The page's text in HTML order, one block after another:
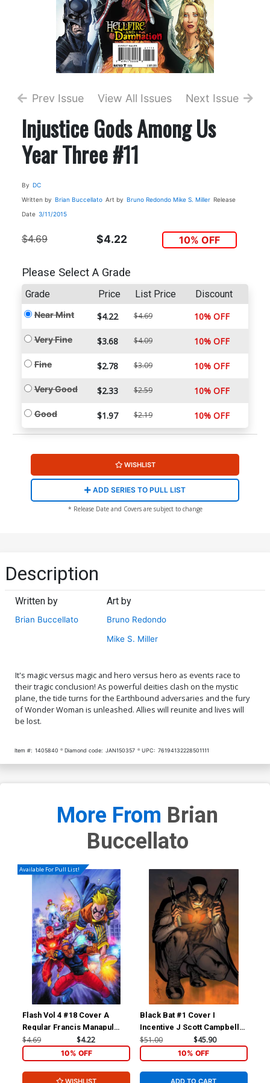
Prev Issue View All Issues Next Issue
Injustice Gods Among Us
Year Three #11
By DC
Written by Brian Buccellato Art by Bruno Redondo Mike S. Miller Release
Date 3/11/2015
$4.69 $4.22 10% OFF
Please Select A Grade
Grade Price List Price Discount
Near Mint $4.22 $4.69 10% OFF
Very Fine $3.68 $4.09 10% OFF
Fine $2.78 $3.09 10% OFF
Very Good $2.33 $2.59 10% OFF
Good $1.97 $2.19 10% OFF
WISHLIST
ADD SERIES TO PULL LIST
* Release Date and Covers are subject to change
Description
Written by
Brian Buccellato
Art by
Bruno Redondo
Mike S. Miller
It's magic versus magic and hero versus hero as events race to
their tragic conclusion! As powerful deities clash on the mystic
plane, the tide turns for the Earthbound adversaries and the fury
of Wonder Woman is unleashed. Allies will reunite and lives will
be lost.
Item #: 1405840 Diamond code: JAN150357 UPC: 76194132228501111
More From Brian
Buccellato
Available For Pull List!
Flash Vol 4 #18 Cover A
Regular Francis Manapul
Cover
$4.69 $4.22
10% OFF
Black Bat #1 Cover I
Incentive J Scott Campbell
Virgin Cover
$51.00 $45.90
10% OFF